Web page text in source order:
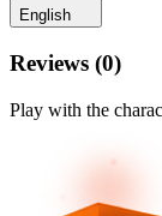
English
Reviews (0)
Play with the